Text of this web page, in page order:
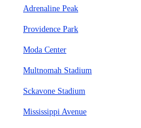
Adrenaline Peak
Providence Park
Moda Center
Multnomah Stadium
Sckavone Stadium
Mississippi Avenue